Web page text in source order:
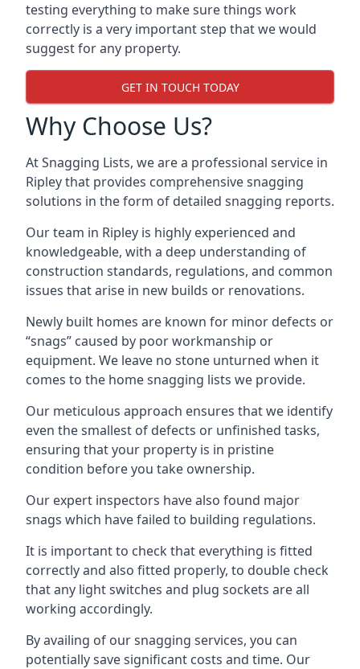
testing everything to make sure things work
correctly is a very important step that we would
suggest for any property.
GET IN TOUCH TODAY
Why Choose Us?
At Snagging Lists, we are a professional service in
Ripley that provides comprehensive snagging
solutions in the form of detailed snagging reports.
Our team in Ripley is highly experienced and
knowledgeable, with a deep understanding of
construction standards, regulations, and common
issues that arise in new builds or renovations.
Newly built homes are known for minor defects or
“snags” caused by poor workmanship or
equipment. We leave no stone unturned when it
comes to the home snagging lists we provide.
Our meticulous approach ensures that we identify
even the smallest of defects or unfinished tasks,
ensuring that your property is in pristine
condition before you take ownership.
Our expert inspectors have also found major
snags which have failed to building regulations.
It is important to check that everything is fitted
correctly and also fitted properly, to double check
that any light switches and plug sockets are all
working accordingly.
By availing of our snagging services, you can
potentially save significant costs and time. Our